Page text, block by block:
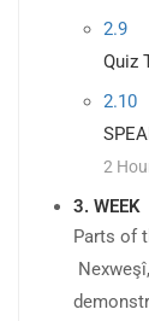
2.9
Quiz
2.10
2
3. WEEK
Parts of